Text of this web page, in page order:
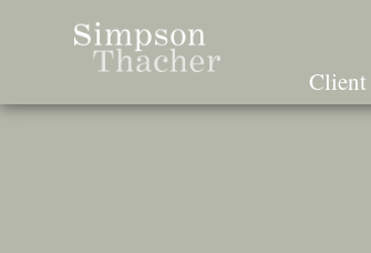
Content
Client